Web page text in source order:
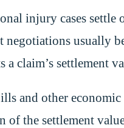
injury cases settle
negotiations usually
a claim’s settlement
and other economic
of the settlement